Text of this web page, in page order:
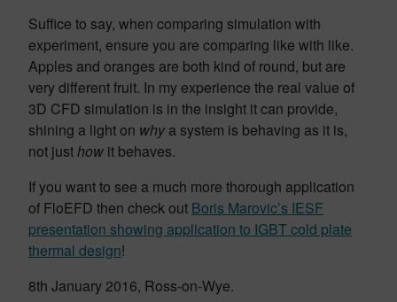
Suffice to say, when comparing simulation with
experiment, ensure you are comparing like with like.
Apples and oranges are both kind of round, but are
very different fruit. In my experience the real value of
3D CFD simulation is in the insight it can provide,
shining a light on whya system is behaving as it is,
not justhow it behaves.
If you want to see a much more thorough application
of FloEFD then check out Boris Marovic’s IESF
presentation showing application to IGBT cold plate
thermal design!
8th January 2016, Ross-on-Wye.